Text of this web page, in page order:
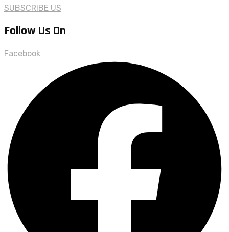
SUBSCRIBE US
Follow Us On
Facebook